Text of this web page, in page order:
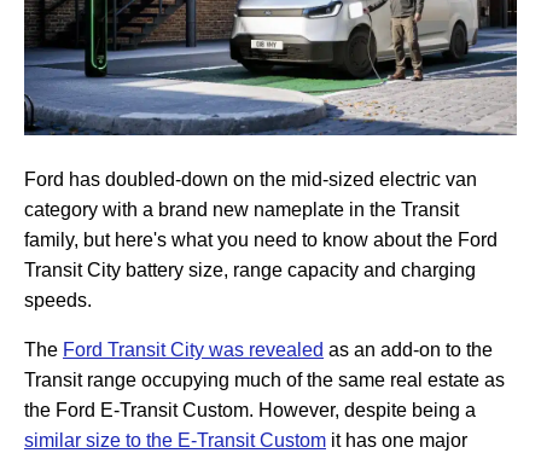
Ford has doubled-down on the mid-sized electric van
category with a brand new nameplate in the Transit
family, but here's what you need to know about the Ford
Transit City battery size, range capacity and charging
speeds.
The Ford Transit City was revealed as an add-on to the
Transit range occupying much of the same real estate as
the Ford E-Transit Custom. However, despite being a
similar size to the E-Transit Custom it has one major